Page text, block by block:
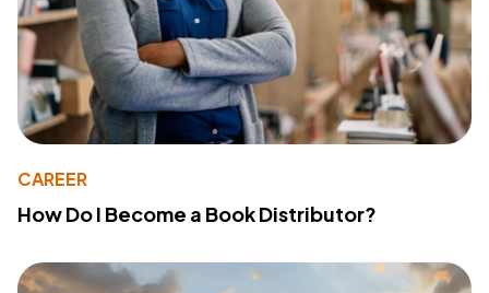
CAREER
How Do I Become a Book Distributor?